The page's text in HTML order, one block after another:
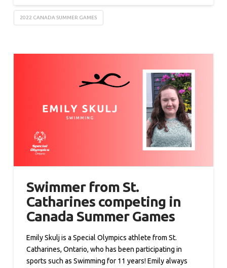
2022 CANADA SUMMER GAMES
Swimmer from St.
Catharines competing in
Canada Summer Games
Emily Skulj is a Special Olympics athlete from St.
Catharines, Ontario, who has been participating in
sports such as Swimming for 11 years! Emily always